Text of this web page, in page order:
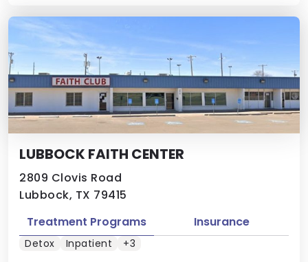
LUBBOCK FAITH CENTER
2809 Clovis Road
Lubbock, TX 79415
Treatment Programs Insurance
Detox Inpatient +3